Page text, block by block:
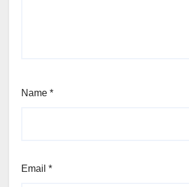
Name *
Email *